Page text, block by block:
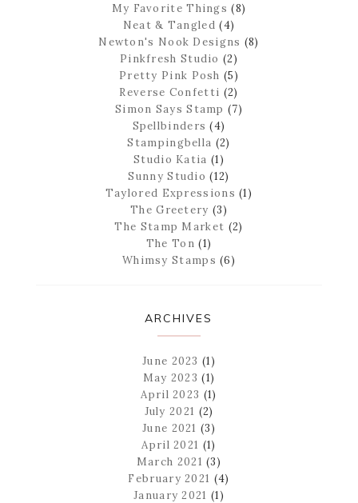
My Favorite Things (8)
Neat & Tangled (4)
Newton's Nook Designs (8)
Pinkfresh Studio (2)
Pretty Pink Posh (5)
Reverse Confetti (2)
Simon Says Stamp (7)
Spellbinders (4)
Stampingbella (2)
Studio Katia (1)
Sunny Studio (12)
Taylored Expressions (1)
The Greetery (3)
The Stamp Market (2)
The Ton (1)
Whimsy Stamps (6)
ARCHIVES
June 2023 (1)
May 2023 (1)
April 2023 (1)
July 2021 (2)
June 2021 (3)
April 2021 (1)
March 2021 (3)
February 2021 (4)
January 2021 (1)